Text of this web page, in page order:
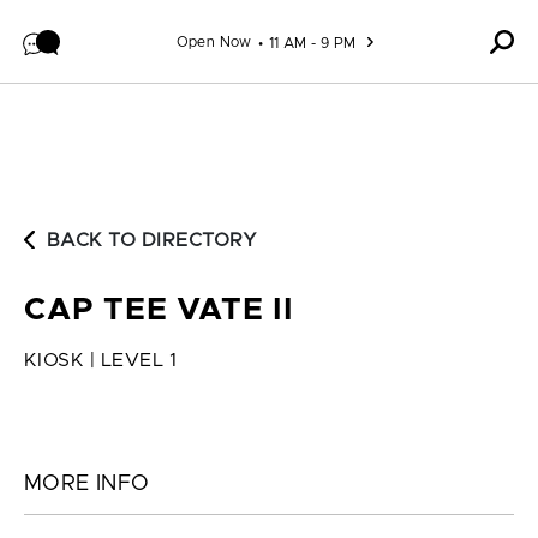
Open Now 11 AM - 9 PM
BACK TO DIRECTORY
CAP TEE VATE II
KIOSK | LEVEL 1
MORE INFO